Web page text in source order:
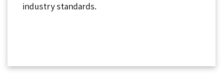
industry standards.